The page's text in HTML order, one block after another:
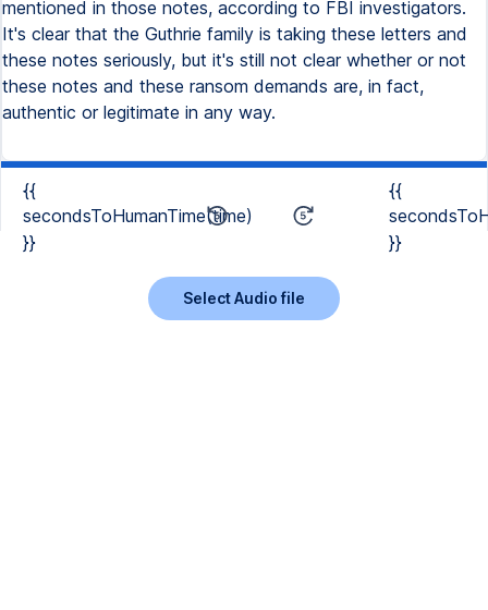
mentioned in those notes, according to FBI investigators.
It's clear that the Guthrie family is taking these letters and
these notes seriously, but it's still not clear whether or not
these notes and these ransom demands are, in fact,
authentic or legitimate in any way.
{{
secondsToHumanTime(time)
}}
{{
}}
Select Audio file